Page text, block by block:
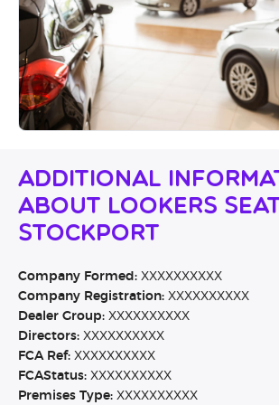
Additional
About Lookers
Stockport
Company Formed: XXXXXXXXXX
Company Registration: XXXXXXXXXX
Dealer Group: XXXXXXXXXX
Directors: XXXXXXXXXX
FCA Ref: XXXXXXXXXX
FCAStatus: XXXXXXXXXX
Premises Type: XXXXXXXXXX